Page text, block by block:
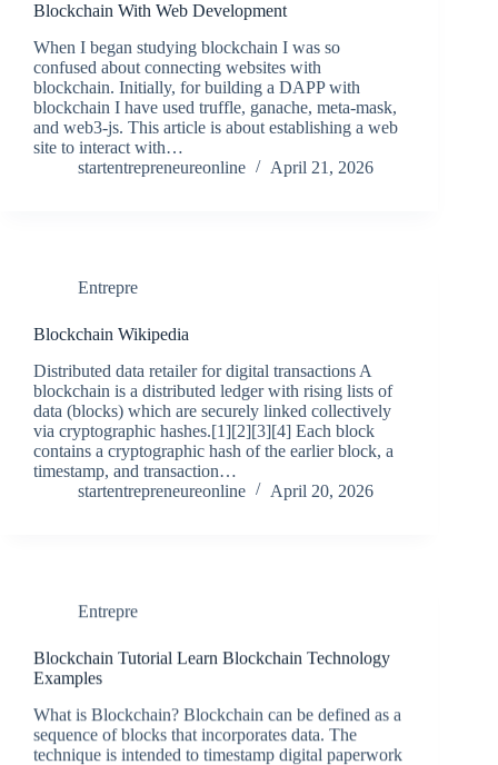
Blockchain With Web Development
When I began studying blockchain I was so
confused about connecting websites with
blockchain. Initially, for building a DAPP with
blockchain I have used truffle, ganache, meta-mask,
and web3-js. This article is about establishing a web
site to interact with…
startentrepreneureonline
April 21, 2026
Entrepre
Blockchain Wikipedia
Distributed data retailer for digital transactions A
blockchain is a distributed ledger with rising lists of
data (blocks) which are securely linked collectively
via cryptographic hashes.[1][2][3][4] Each block
contains a cryptographic hash of the earlier block, a
timestamp, and transaction…
startentrepreneureonline
April 20, 2026
Entrepre
Blockchain Tutorial Learn Blockchain Technology
Examples
What is Blockchain? Blockchain can be defined as a
sequence of blocks that incorporates data. The
technique is intended to timestamp digital paperwork